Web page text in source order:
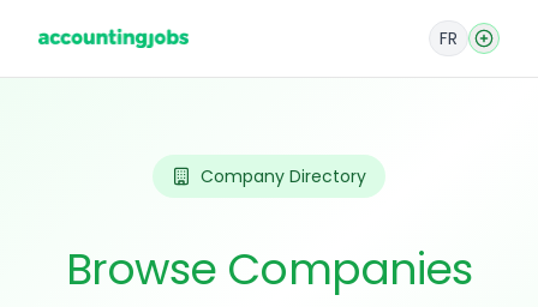
FR
Company Directory
Browse Companies